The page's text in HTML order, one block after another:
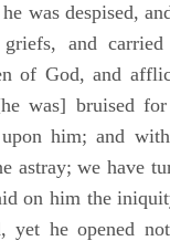
was despised,
and
of God, and
was] bruised
him; and
astray; we have
on him the
yet he opened